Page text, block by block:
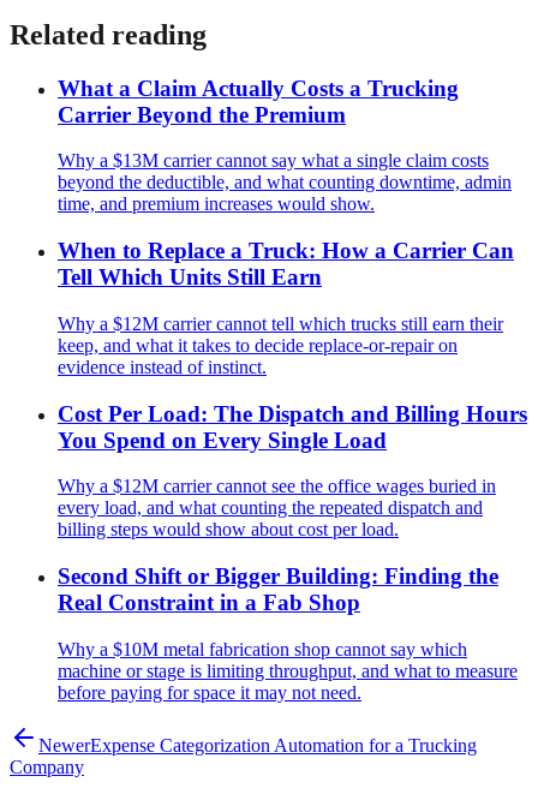
Related reading
What a Claim Actually Costs a Trucking
Carrier Beyond the Premium
Why a $13M carrier cannot say what a single claim costs
beyond the deductible, and what counting downtime, admin
time, and premium increases would show.
When to Replace a Truck: How a Carrier Can
Tell Which Units Still Earn
Why a $12M carrier cannot tell which trucks still earn their
keep, and what it takes to decide replace-or-repair on
evidence instead of instinct.
Cost Per Load: The Dispatch and Billing Hours
You Spend on Every Single Load
Why a $12M carrier cannot see the office wages buried in
every load, and what counting the repeated dispatch and
billing steps would show about cost per load.
Second Shift or Bigger Building: Finding the
Real Constraint in a Fab Shop
Why a $10M metal fabrication shop cannot say which
machine or stage is limiting throughput, and what to measure
before paying for space it may not need.
NewerExpense Categorization Automation for a Trucking
Company